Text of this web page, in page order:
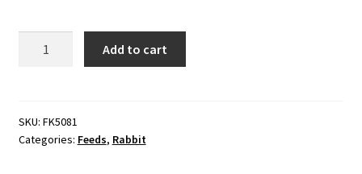
Services
Blog
Pellet
quantity
Add to cart
SKU: FK5081
Categories: Feeds, Rabbit